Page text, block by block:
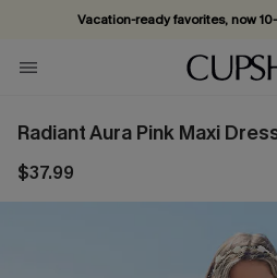
Vacation-ready favorites, now
Subscribe & enjoy 15% off —
Radiant Aura Pink Maxi
$37.99